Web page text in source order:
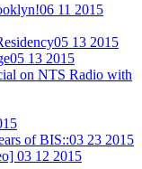
06 11 2015
05 13 2015
05 13 2015
on NTS Radio with
of BIS::03 23 2015
03 12 2015